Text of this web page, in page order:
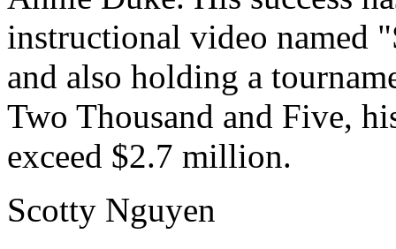
instructional video named
and also holding a
Two Thousand and Five,
exceed $2.7 million.
Scotty Nguyen